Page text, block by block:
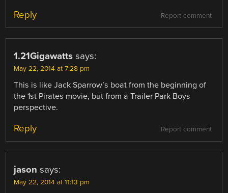
Report comment
Reply
1.21Gigawatts says:
May 22, 2014 at 7:28 pm
This is like Jack Sparrow’s boat from the beginning of
the 1st Pirates movie, but from a Trailer Park Boys
perspective.
Report comment
Reply
jason says:
May 22, 2014 at 11:13 pm